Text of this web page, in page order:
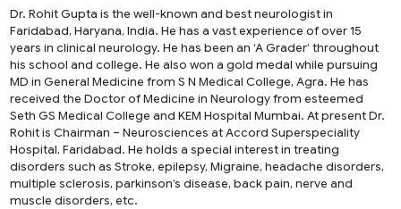
Dr. Rohit Gupta is the well-known and best neurologist in
Faridabad, Haryana, India. He has a vast experience of over 15
years in clinical neurology. He has been an ‘A Grader’ throughout
his school and college. He also won a gold medal while pursuing
MD in General Medicine from S N Medical College, Agra. He has
received the Doctor of Medicine in Neurology from esteemed
Seth GS Medical College and KEM Hospital Mumbai. At present Dr.
Rohit is Chairman – Neurosciences at Accord Superspeciality
Hospital, Faridabad. He holds a special interest in treating
disorders such as Stroke, epilepsy, Migraine, headache disorders,
multiple sclerosis, parkinson’s disease, back pain, nerve and
muscle disorders, etc.